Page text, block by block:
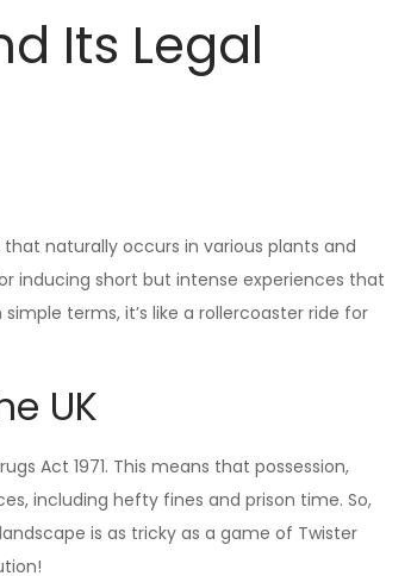
Its Legal
naturally occurs in various plants and
inducing short but intense experiences that
terms, it’s like a rollercoaster ride for
UK
Act 1971. This means that possession,
including hefty fines and prison time. So,
is as tricky as a game of Twister